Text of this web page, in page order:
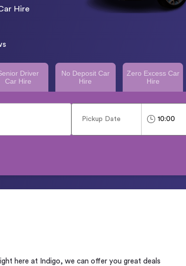
Hire
Driver
Car Hire
No Deposit Car
Hire
Zero Excess Car
Hire
here at Indigo, we can offer you great deals